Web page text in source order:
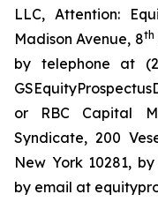
LLC, Attention:
Madison Avenue, 8th
by telephone at
or RBC Capital
Syndicate, 200
New York 10281,
by email at